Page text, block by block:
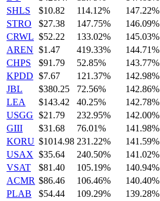
SHLS
$10.82 114.12% 147.22%
STRO
$27.38 147.75% 146.09%
CRWL $52.22 133.02% 145.03%
AREN $1.47 419.33% 144.71%
CHPS
$91.79 52.85% 143.77%
KPDD $7.67 121.37% 142.98%
JBL
$380.25 72.56% 142.86%
LEA
$143.42 40.25% 142.78%
USGG $21.79 232.95% 142.00%
GIII
$31.68 76.01% 141.98%
KORU $1014.98 231.22% 141.59%
USAX $35.64 240.50% 141.02%
VSAT
$81.40 105.19% 140.94%
ACMR $86.46 106.46% 140.40%
PLAB
$54.44 109.29% 139.28%